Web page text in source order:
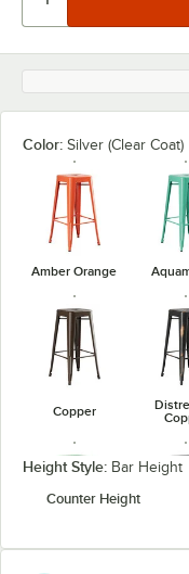
Color: Silver (Clear Coat)
Amber Orange
Copper
Jade Green Onyx
Height Style: Bar Height
Counter Height